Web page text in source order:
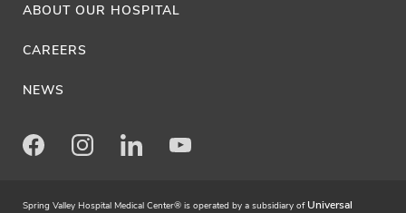
ABOUT OUR HOSPITAL
CAREERS
NEWS
FacebookInstagramLinkedInYoutube
Spring Valley Hospital Medical Center® is operated by a subsidiary of Universal